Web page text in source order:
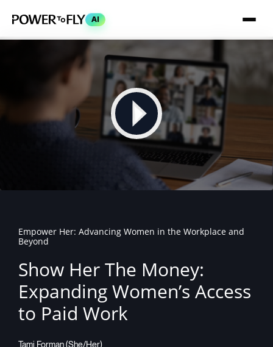
AI
Empower Her: Advancing Women in the Workplace and
Beyond
Show Her The Money:
Expanding Women’s Access
to Paid Work
Tami Forman (She/Her)